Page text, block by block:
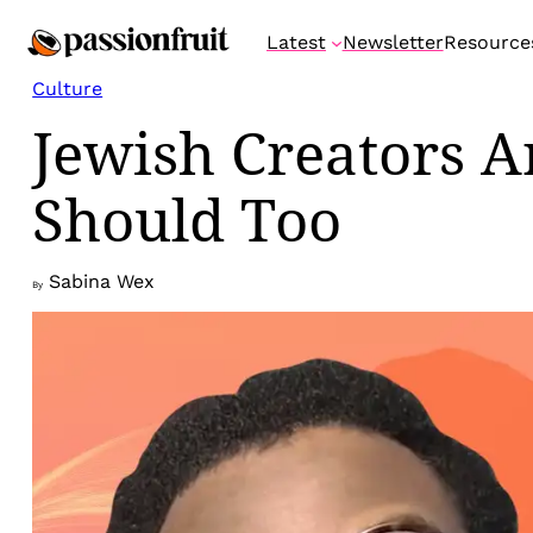
to
content
Latest Newsletter
Culture
Jewish Creators
Should Too
By Sabina Wex